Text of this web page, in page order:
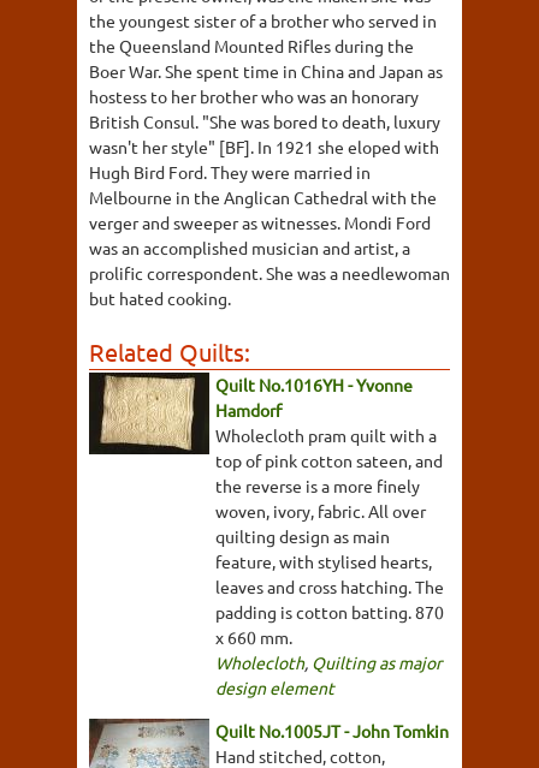
the youngest sister of a brother who served in
the Queensland Mounted Rifles during the
Boer War. She spent time in China and Japan as
hostess to her brother who was an honorary
British Consul. "She was bored to death, luxury
wasn't her style" [BF]. In 1921 she eloped with
Hugh Bird Ford. They were married in
Melbourne in the Anglican Cathedral with the
verger and sweeper as witnesses. Mondi Ford
was an accomplished musician and artist, a
prolific correspondent. She was a needlewoman
but hated cooking.
Related Quilts:
Quilt No.1016YH - Yvonne
Hamdorf
Wholecloth pram quilt with a
top of pink cotton sateen, and
the reverse is a more finely
woven, ivory, fabric. All over
quilting design as main
feature, with stylised hearts,
leaves and cross hatching. The
padding is cotton batting. 870
x 660 mm.
Wholecloth, Quilting as major
design element
Quilt No.1005JT - John Tomkin
Hand stitched, cotton,